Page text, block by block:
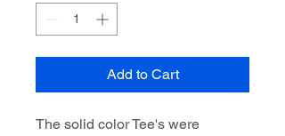
Add to Cart
The solid color Tee's were